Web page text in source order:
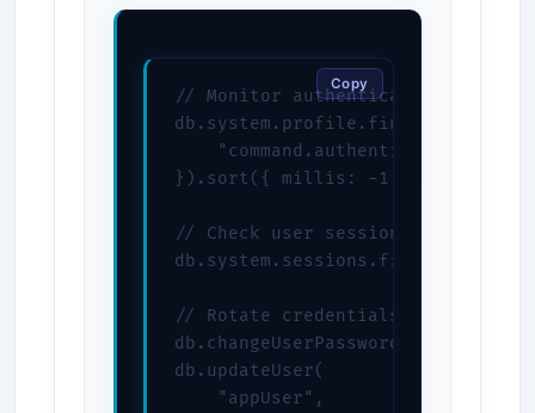
// Monitor authentication
db.system.profile.find({
"command.authenticate": {
}).sort({ millis: -1 })
// Check user sessions
db.system.sessions.find()
// Rotate credentials
db.changeUserPassword("appUser",
db.updateUser(
    "appUser",
Copy